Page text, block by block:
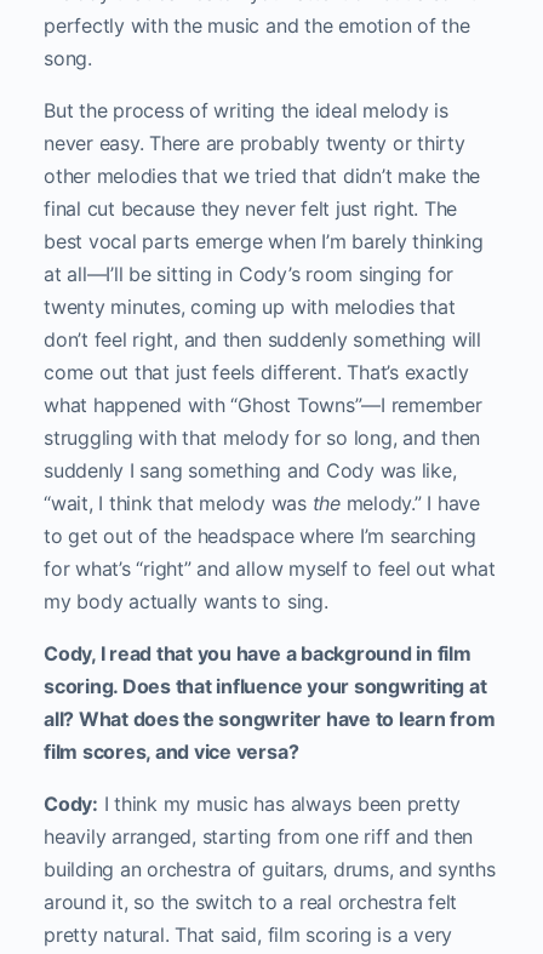
perfectly with the music and the emotion of the
song.
But the process of writing the ideal melody is
never easy. There are probably twenty or thirty
other melodies that we tried that didn’t make the
final cut because they never felt just right. The
best vocal parts emerge when I’m barely thinking
at all—I’ll be sitting in Cody’s room singing for
twenty minutes, coming up with melodies that
don’t feel right, and then suddenly something will
come out that just feels different. That’s exactly
what happened with “Ghost Towns”—I remember
struggling with that melody for so long, and then
suddenly I sang something and Cody was like,
“wait, I think that melody was the melody.” I have
to get out of the headspace where I’m searching
for what’s “right” and allow myself to feel out what
my body actually wants to sing.
Cody, I read that you have a background in film
scoring. Does that influence your songwriting at
all? What does the songwriter have to learn from
film scores, and vice versa?
Cody: I think my music has always been pretty
heavily arranged, starting from one riff and then
building an orchestra of guitars, drums, and synths
around it, so the switch to a real orchestra felt
pretty natural. That said, film scoring is a very